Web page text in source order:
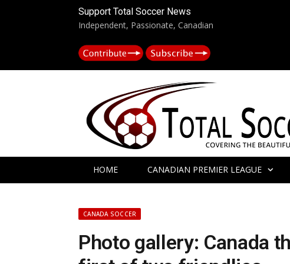
Support Total Soccer News
Independent, Passionate, Canadian
HOME CANADIAN PREMIER LEAGUE
CANADA SOCCER
Photo gallery: Canada